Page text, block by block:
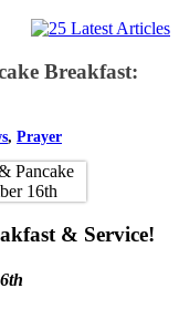
Breakfast:
, Prayer
& Service!